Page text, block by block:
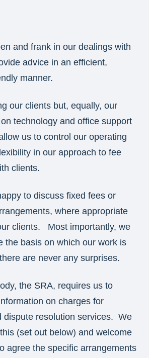
and frank in our dealings with
advice in an efficient,
manner.
our clients but, equally, our
technology and office support
us to control our operating
in our approach to fee
clients.
to discuss fixed fees or
where appropriate
clients. Most importantly, we
the basis on which our work is
are never any surprises.
the SRA, requires us to
on charges for
dispute resolution services. We
(set out below) and welcome
agree the specific arrangements